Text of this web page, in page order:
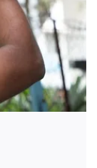
piece set
with the
it a go-to